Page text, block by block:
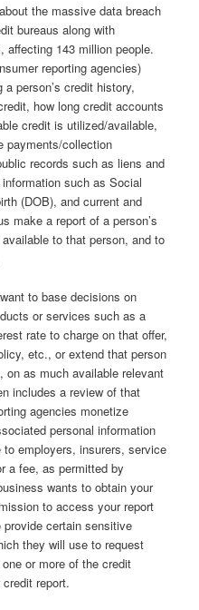
the massive data breach
bureaus along with
affecting 143 million people.
reporting agencies)
person’s credit history,
how long credit accounts
credit is utilized/available,
payments/collection
records such as liens and
such as Social
(DOB), and current and
make a report of a person’s
to that person, and to
to base decisions on
or services such as a
rate to charge on that offer,
etc., or extend that person
on as much available relevant
includes a review of that
agencies monetize
personal information
employers, insurers, service
a fee, as permitted by
wants to obtain your
to access your report
certain sensitive
they will use to request
or more of the credit
report.